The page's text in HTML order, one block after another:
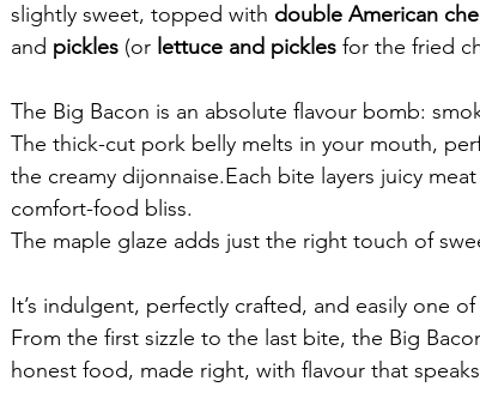
slightly sweet, topped with double American
and pickles (or lettuce and pickles for the fried
The Big Bacon is an absolute flavour bomb:
The thick-cut pork belly melts in your mouth,
the creamy dijonnaise.Each bite layers juicy
comfort-food bliss.
The maple glaze adds just the right touch of
It’s indulgent, perfectly crafted, and easily one of
From the first sizzle to the last bite, the Big
honest food, made right, with flavour that